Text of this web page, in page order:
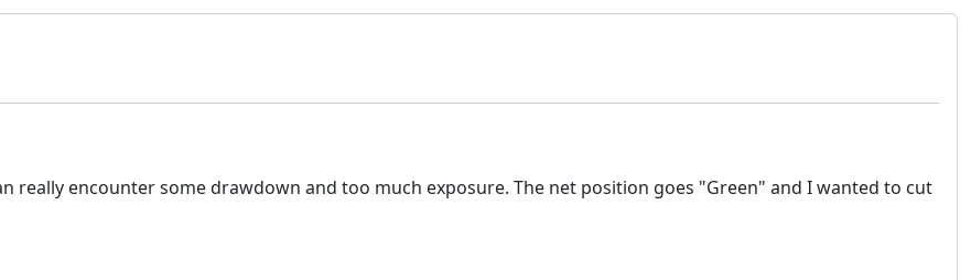
encounter some drawdown and too much exposure. The net position goes "Green" and I wanted to cut